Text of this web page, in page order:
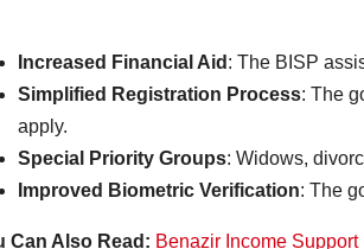
Increased Financial Aid : The BISP
Simplified Registration Process: The
apply.
Special Priority Groups: Widows,
Improved Biometric Verification: The
Can Also Read: Benazir Income